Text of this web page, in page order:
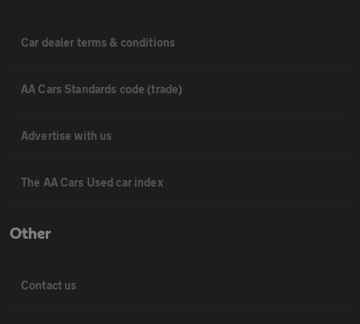
Car dealer terms & conditions
AA Cars Standards code (trade)
Advertise with us
The AA Cars Used car index
Other
Contact us